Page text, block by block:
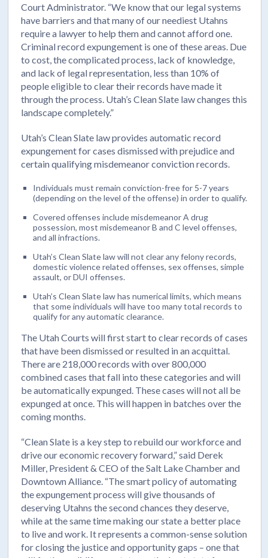
Court Administrator. “We know that our legal systems
have barriers and that many of our neediest Utahns
require a lawyer to help them and cannot afford one.
Criminal record expungement is one of these areas. Due
to cost, the complicated process, lack of knowledge,
and lack of legal representation, less than 10% of
people eligible to clear their records have made it
through the process. Utah’s Clean Slate law changes this
landscape completely.”
Utah’s Clean Slate law provides automatic record
expungement for cases dismissed with prejudice and
certain qualifying misdemeanor conviction records.
Individuals must remain conviction-free for 5-7 years
(depending on the level of the offense) in order to qualify.
Covered offenses include misdemeanor A drug
possession, most misdemeanor B and C level offenses,
and all infractions.
Utah’s Clean Slate law will not clear any felony records,
domestic violence related offenses, sex offenses, simple
assault, or DUI offenses.
Utah’s Clean Slate law has numerical limits, which means
that some individuals will have too many total records to
qualify for any automatic clearance.
The Utah Courts will first start to clear records of cases
that have been dismissed or resulted in an acquittal.
There are 218,000 records with over 800,000
combined cases that fall into these categories and will
be automatically expunged. These cases will not all be
expunged at once. This will happen in batches over the
coming months.
“Clean Slate is a key step to rebuild our workforce and
drive our economic recovery forward,” said Derek
Miller, President & CEO of the Salt Lake Chamber and
Downtown Alliance. “The smart policy of automating
the expungement process will give thousands of
deserving Utahns the second chances they deserve,
while at the same time making our state a better place
to live and work. It represents a common-sense solution
for closing the justice and opportunity gaps – one that